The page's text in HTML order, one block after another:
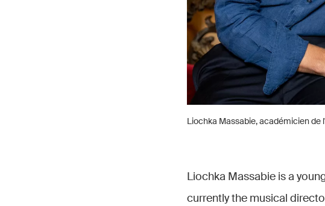
Liochka Massabie, académicien
Liochka Massabie is a
currently the musical